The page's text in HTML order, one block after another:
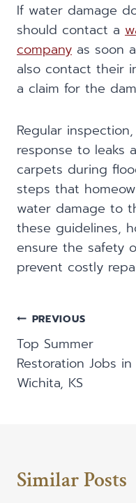
If water damage
should contact a
company as soon
also contact their
a claim for the
Regular
response to leaks
carpets during
steps that
water damage to
these guidelines,
ensure the safety
prevent costly
Post
Navigation
PREVIOUS
Top Summer
Restoration Jobs in
Wichita, KS
Similar Posts